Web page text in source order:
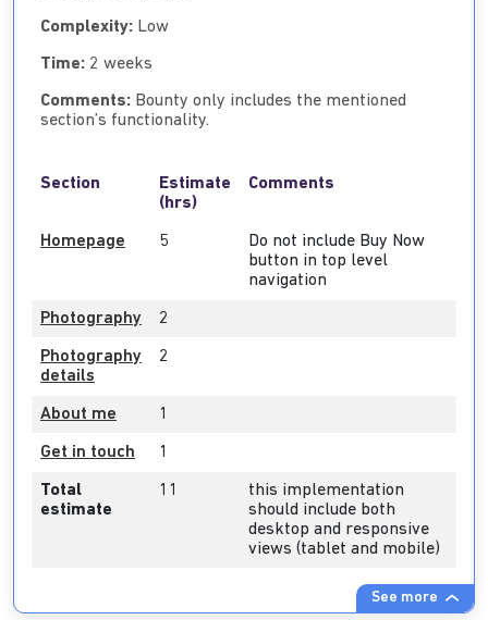
Complexity: Low
Time: 2 weeks
Comments: Bounty only includes the mentioned
section’s functionality.
See more
Section
Estimate
(hrs)
Comments
Homepage 5
Do not include Buy Now
button in top level
navigation
Photography 2
Photography
details
2
About me 1
Get in touch 1
Total
estimate
11
this implementation
should include both
desktop and responsive
views (tablet and mobile)